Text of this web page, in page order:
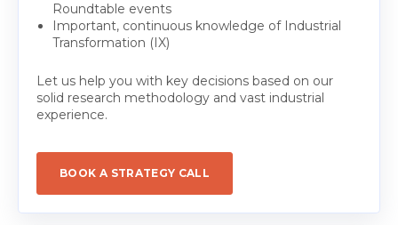
Roundtable events
Important, continuous knowledge of Industrial
Transformation (IX)
Let us help you with key decisions based on our
solid research methodology and vast industrial
experience.
BOOK A STRATEGY CALL